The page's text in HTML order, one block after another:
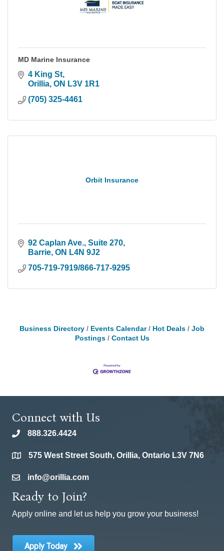
MD Marine Insurance
4 King St
Orillia ON L3V 1R1
(705) 325-4461
Orbit Insurance
92 Caplan Ave., Suite 270
Barrie ON L4N 9J2
705-719-7919/866-717-9295
Business Directory Events Calendar Hot Deals
Job
Postings
Contact Us
Connect with Us
phone888.326.4424
location575 West Street South, Orillia, Ontario L3V 7N6
emailinfo@orillia.com
Ready to Join?
Apply online and let us help you grow your business!
Apply Today